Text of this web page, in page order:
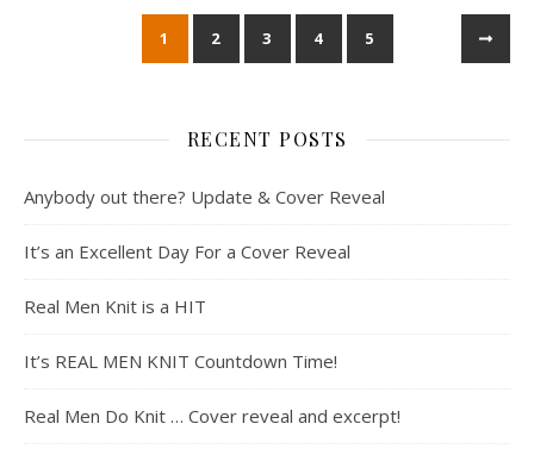
1 2 3 4 5
RECENT POSTS
Anybody out there? Update & Cover Reveal
It’s an Excellent Day For a Cover Reveal
Real Men Knit is a HIT
It’s REAL MEN KNIT Countdown Time!
Real Men Do Knit … Cover reveal and excerpt!